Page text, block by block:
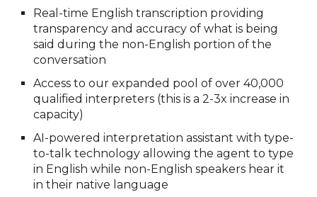
Real-time English transcription providing
transparency and accuracy of what is being
said during the non-English portion of the
conversation
Access to our expanded pool of over 40,000
qualified interpreters (this is a 2-3x increase in
capacity)
AI-powered interpretation assistant with type-
to-talk technology allowing the agent to type
in English while non-English speakers hear it
in their native language